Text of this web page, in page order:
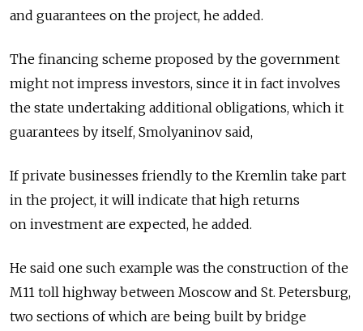
and guarantees on the project, he added.
The financing scheme proposed by the government
might not impress investors, since it in fact involves
the state undertaking additional obligations, which it
guarantees by itself, Smolyaninov said,
If private businesses friendly to the Kremlin take part
in the project, it will indicate that high returns
on investment are expected, he added.
He said one such example was the construction of the
M11 toll highway between Moscow and St. Petersburg,
two sections of which are being built by bridge